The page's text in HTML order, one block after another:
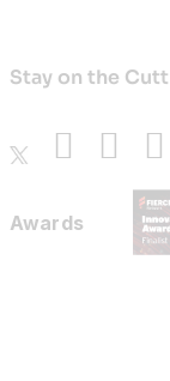
Stay on the
Awards